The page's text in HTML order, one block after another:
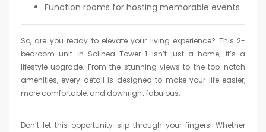
Function rooms for hosting memorable events
So, are you ready to elevate your living experience? This 2-
bedroom unit in Solinea Tower 1 isn’t just a home; it’s a
lifestyle upgrade. From the stunning views to the top-notch
amenities, every detail is designed to make your life easier,
more comfortable, and downright fabulous.
Don’t let this opportunity slip through your fingers! Whether